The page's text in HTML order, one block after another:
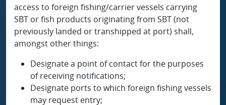
access to foreign fishing/carrier vessels carrying
SBT or fish products originating from SBT (not
previously landed or transhipped at port) shall,
amongst other things:
Designate a point of contact for the purposes
of receiving notifications;
Designate ports to which foreign fishing vessels
may request entry;